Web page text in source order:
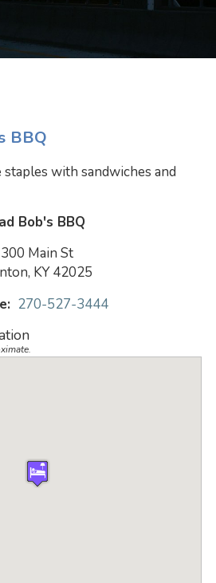
BBQ
with sandwiches and
Bob's BBQ
300 Main St
KY 42025
270-527-3444